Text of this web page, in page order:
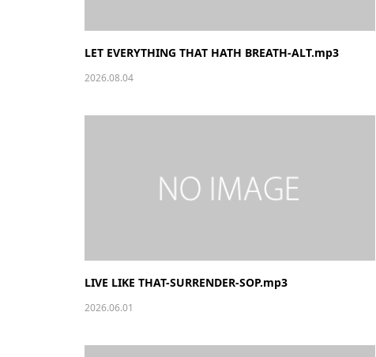
LET EVERYTHING THAT HATH BREATH-ALT.mp3
2026.08.04
LIVE LIKE THAT-SURRENDER-SOP.mp3
2026.06.01